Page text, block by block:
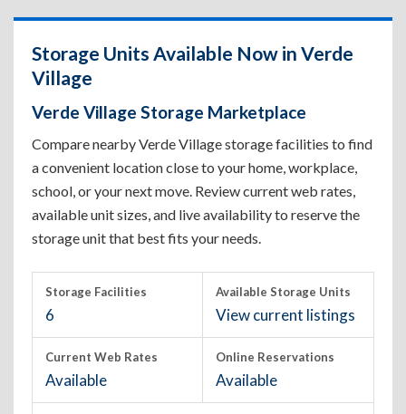
Storage Units Available Now in Verde
Village
Verde Village Storage Marketplace
Compare nearby Verde Village storage facilities to find
a convenient location close to your home, workplace,
school, or your next move. Review current web rates,
available unit sizes, and live availability to reserve the
storage unit that best fits your needs.
Storage Facilities
6
Available Storage Units
View current listings
Current Web Rates
Available
Online Reservations
Available